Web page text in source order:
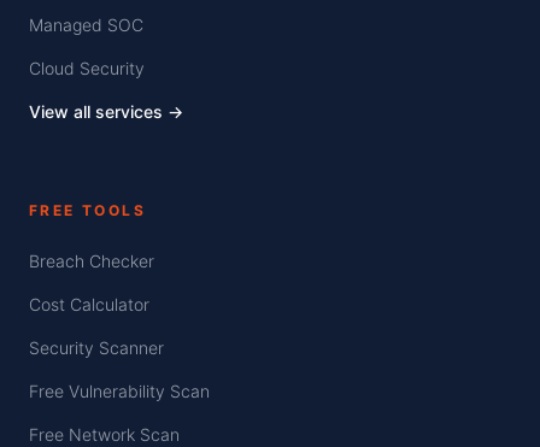
Managed SOC
Cloud Security
View all services →
FREE TOOLS
Breach Checker
Cost Calculator
Security Scanner
Free Vulnerability Scan
Free Network Scan